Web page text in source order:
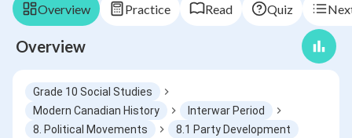
Overview Practice Read Quiz
Overview
Grade 10 Social Studies
Modern Canadian History
Interwar Period
8. Political Movements
8.1 Party Development